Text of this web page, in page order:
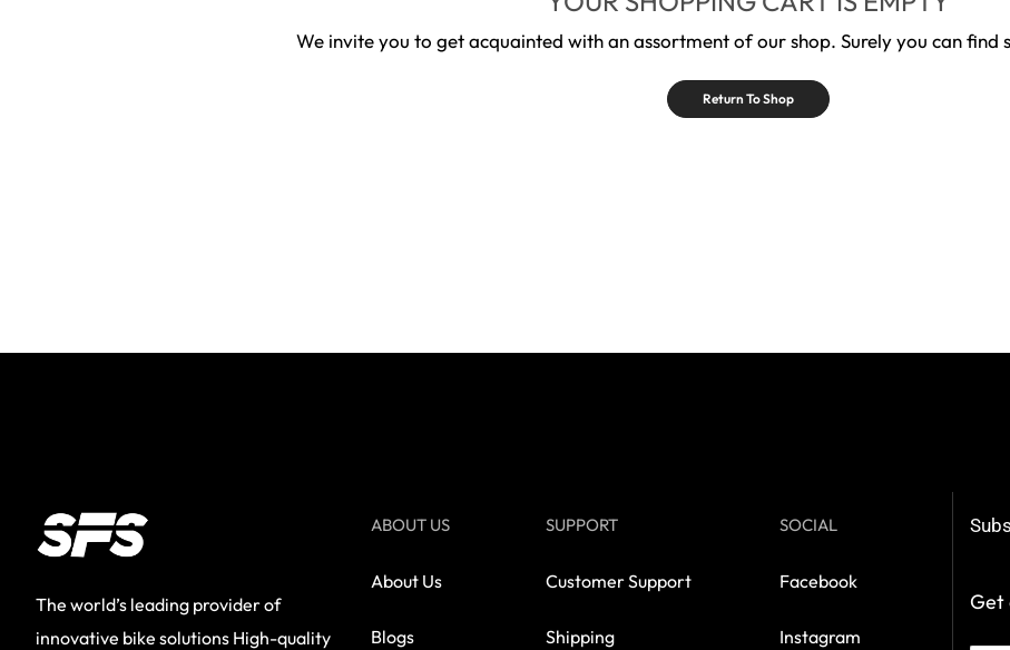
We invite you to get acquainted with an assortment of our shop. Surely you can
Return To Shop
The world’s leading provider of
innovative bike solutions High-quality
ABOUT US
About Us
Blogs
SUPPORT
Customer Support
Shipping
SOCIAL
Facebook
Instagram
Get